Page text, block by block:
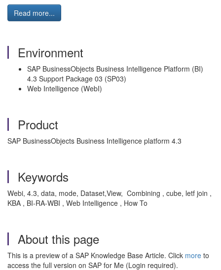
Read more...
Environment
SAP BusinessObjects Business Intelligence Platform (BI)
4.3 Support Package 03 (SP03)
Web Intelligence (WebI)
Product
SAP BusinessObjects Business Intelligence platform 4.3
Keywords
Webi, 4.3, data, mode, Dataset,View, Combining , cube, letf join ,
KBA , BI-RA-WBI , Web Intelligence , How To
About this page
This is a preview of a SAP Knowledge Base Article. Click more to
access the full version on SAP for Me (Login required).